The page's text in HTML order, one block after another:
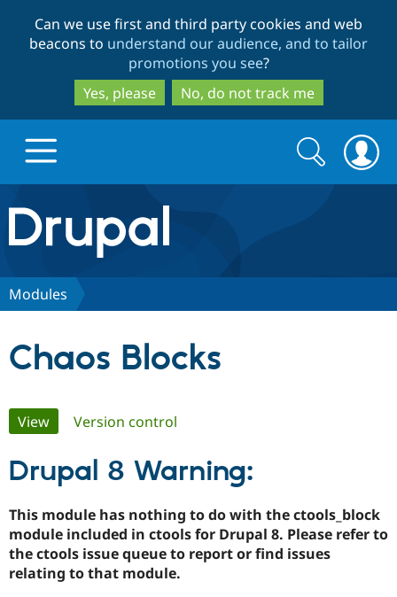
to
main
content
to
search
Can we use first and third party cookies and web
beacons to understand our audience, and to tailor
promotions you see?
Yes, please
No, do not track me
Drupal.org home
Discover Drupal
Case
Drupal for
Getting
Local
Become a
Certified
About the
Community
Support Drupal
The Drupal
Get Started
Search
form
Search
Modules
Chaos Blocks
Primary
tabs
View(active tab)
Version control
Drupal 8 Warning:
This module has nothing to do with the ctools_block
module included in ctools for Drupal 8. Please refer to
the ctools issue queue to report or find issues
relating to that module.